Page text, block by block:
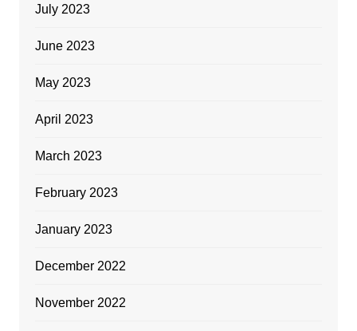
July 2023
June 2023
May 2023
April 2023
March 2023
February 2023
January 2023
December 2022
November 2022